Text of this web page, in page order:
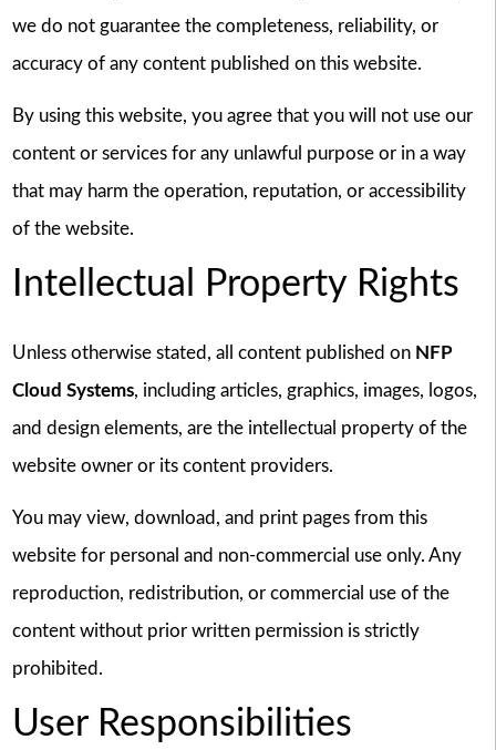
we do not guarantee the completeness, reliability, or
accuracy of any content published on this website.
By using this website, you agree that you will not use our
content or services for any unlawful purpose or in a way
that may harm the operation, reputation, or accessibility
of the website.
Intellectual Property Rights
Unless otherwise stated, all content published on NFP
Cloud Systems, including articles, graphics, images, logos,
and design elements, are the intellectual property of the
website owner or its content providers.
You may view, download, and print pages from this
website for personal and non-commercial use only. Any
reproduction, redistribution, or commercial use of the
content without prior written permission is strictly
prohibited.
User Responsibilities